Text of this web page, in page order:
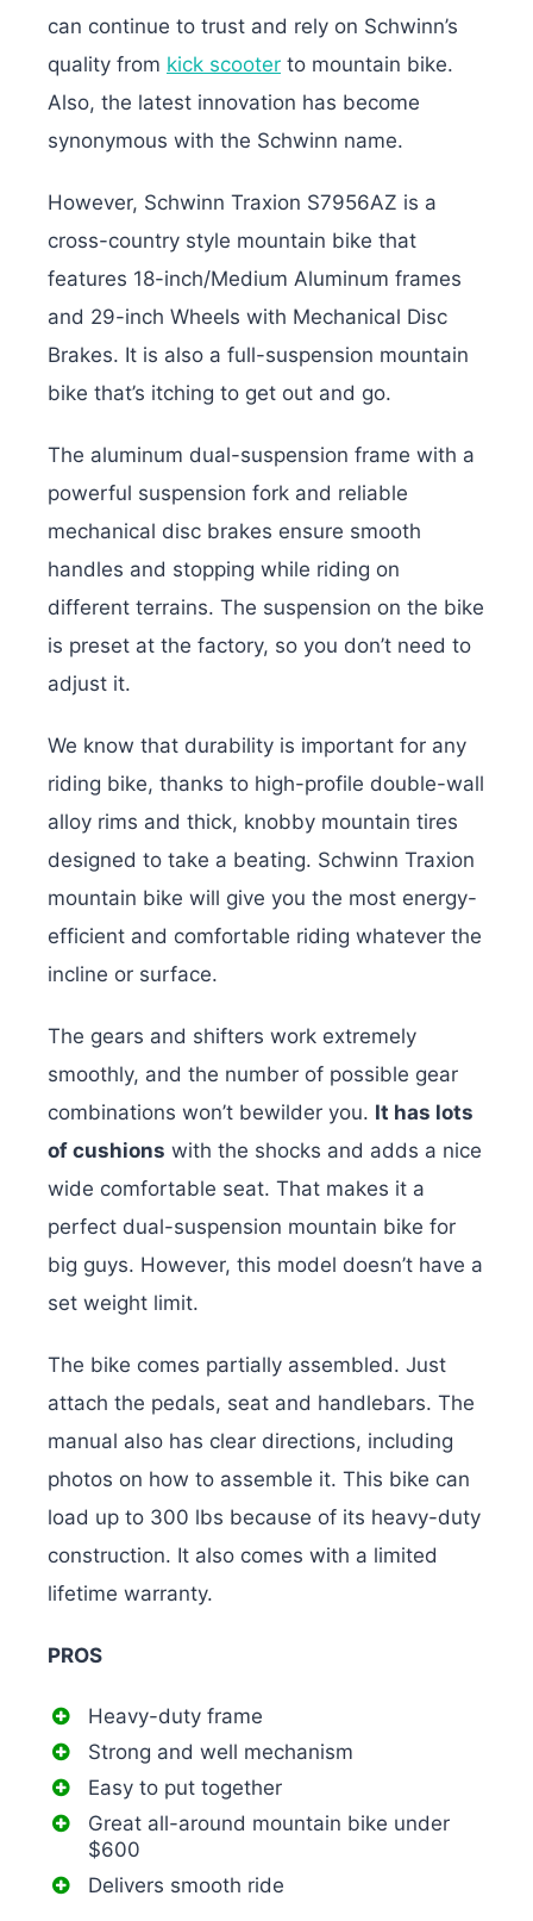
can continue to trust and rely on Schwinn’s
quality from kick scooter to mountain bike.
Also, the latest innovation has become
synonymous with the Schwinn name.
However, Schwinn Traxion S7956AZ is a
cross-country style mountain bike that
features 18-inch/Medium Aluminum frames
and 29-inch Wheels with Mechanical Disc
Brakes. It is also a full-suspension mountain
bike that’s itching to get out and go.
The aluminum dual-suspension frame with a
powerful suspension fork and reliable
mechanical disc brakes ensure smooth
handles and stopping while riding on
different terrains. The suspension on the bike
is preset at the factory, so you don’t need to
adjust it.
We know that durability is important for any
riding bike, thanks to high-profile double-wall
alloy rims and thick, knobby mountain tires
designed to take a beating. Schwinn Traxion
mountain bike will give you the most energy-
efficient and comfortable riding whatever the
incline or surface.
The gears and shifters work extremely
smoothly, and the number of possible gear
combinations won’t bewilder you. It has lots
of cushions with the shocks and adds a nice
wide comfortable seat. That makes it a
perfect dual-suspension mountain bike for
big guys. However, this model doesn’t have a
set weight limit.
The bike comes partially assembled. Just
attach the pedals, seat and handlebars. The
manual also has clear directions, including
photos on how to assemble it. This bike can
load up to 300 lbs because of its heavy-duty
construction. It also comes with a limited
lifetime warranty.
PROS
Heavy-duty frame
Strong and well mechanism
Easy to put together
Great all-around mountain bike under
$600
Delivers smooth ride